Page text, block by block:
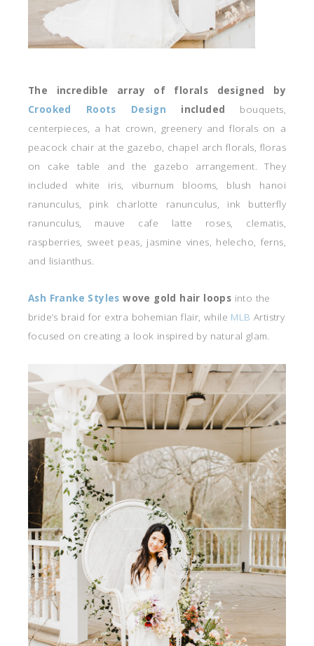
The incredible array of florals designed by
Crooked Roots Design included bouquets,
centerpieces, a hat crown, greenery and florals on a
peacock chair at the gazebo, chapel arch florals, floras
on cake table and the gazebo arrangement. They
included white iris, viburnum blooms, blush hanoi
ranunculus, pink charlotte ranunculus, ink butterfly
ranunculus, mauve cafe latte roses, clematis,
raspberries, sweet peas, jasmine vines, helecho, ferns,
and lisianthus.
Ash Franke Styles wove gold hair loops into the
bride’s braid for extra bohemian flair, while MLBArtistry
focused on creating a look inspired by natural glam.